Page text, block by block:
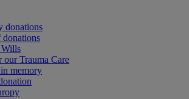
donations
our Trauma Care
memory